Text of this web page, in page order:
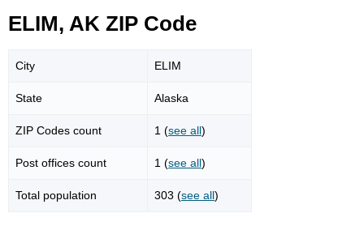
ELIM, AK ZIP Code
City ELIM
State Alaska
ZIP Codes count 1 (see all)
Post offices count 1 (see all)
Total population 303 (see all)